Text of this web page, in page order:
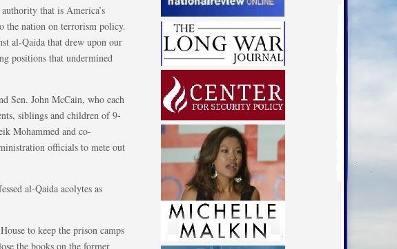
that is America’s
the nation on terrorism policy.
al-Qaida that drew upon our
positions that undermined
Sen. John McCain, who each
siblings and children of 9-
Mohammed and co-
officials to mete out
al-Qaida acolytes as
to keep the prison camps
the books on the former